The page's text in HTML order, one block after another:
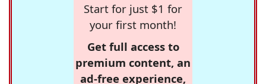
Start for just $1 for
your first month!
Get full access to
premium content, an
ad-free experience,